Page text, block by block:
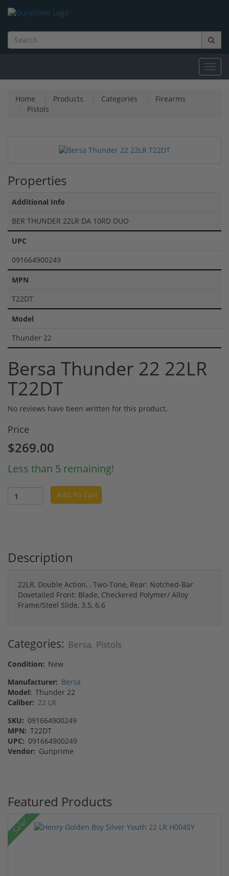
Home Products Categories
Firearms
Pistols
Properties
Additional Info
BER THUNDER 22LR DA 10RD DUO
UPC
091664900249
MPN
T22DT
Model
Thunder 22
Bersa Thunder 22 22LR
T22DT
No reviews have been written for this product.
Price
$269.00
Less than 5 remaining!
Add To Cart
Description
22LR, Double Action, , Two-Tone, Rear: Notched-Bar
Dovetailed Front: Blade, Checkered Polymer/ Alloy
Frame/Steel Slide, 3.5, 6.6
Categories: Bersa, Pistols
Condition: New
Manufacturer: Bersa
Model: Thunder 22
Caliber: 22 LR
SKU: 091664900249
MPN: T22DT
UPC: 091664900249
Vendor: Gunprime
Featured Products
Sale!